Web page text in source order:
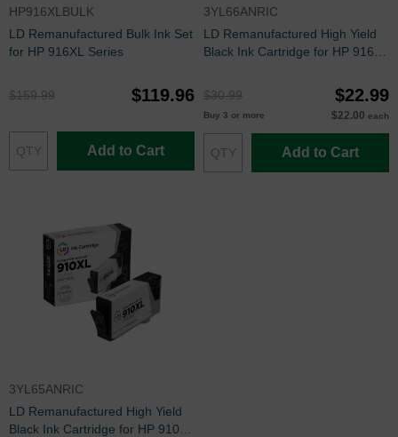
HP916XLBULK
LD Remanufactured Bulk Ink Set
for HP 916XL Series
$159.99 $119.96
Add to Cart
3YL66ANRIC
LD Remanufactured High Yield
Black Ink Cartridge for HP 916XL
$30.99
$22.99
Buy 3 or more $22.00 each
Add to Cart
3YL65ANRIC
LD Remanufactured High Yield
Black Ink Cartridge for HP 910XL